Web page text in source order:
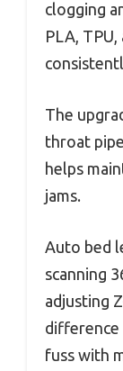
clogging
PLA,
The
throat
helps
jams.
Auto bed
scanning
adjusting
difference
fuss with